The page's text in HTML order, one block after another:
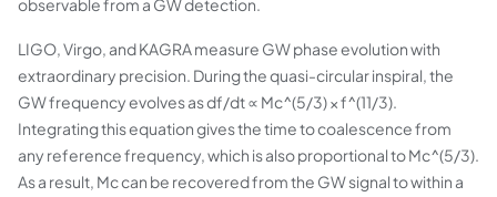
observable from a GW detection.
LIGO, Virgo, and KAGRA measure GW phase evolution with
extraordinary precision. During the quasi-circular inspiral, the
GW frequency evolves as df/dt ∝ Mc^(5/3) × f^(11/3).
Integrating this equation gives the time to coalescence from
any reference frequency, which is also proportional to Mc^(5/3).
As a result, Mc can be recovered from the GW signal to within a